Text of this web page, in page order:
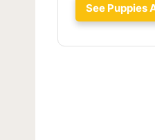
See Puppies